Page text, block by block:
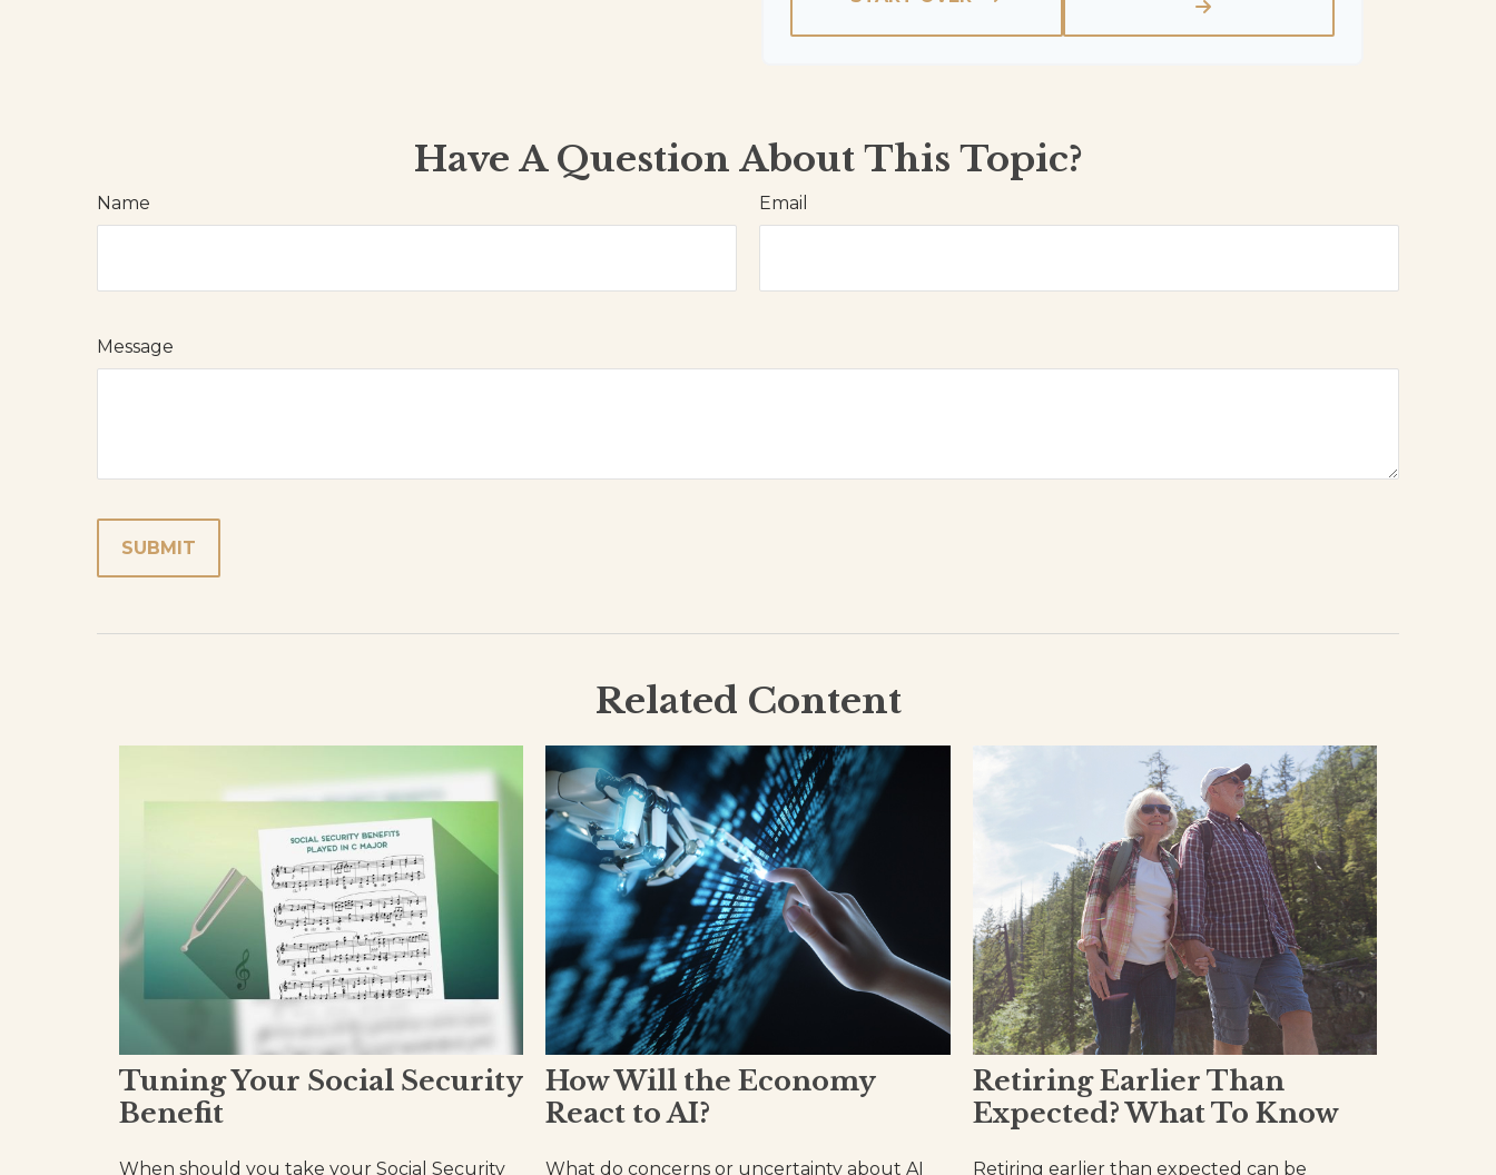
Have A Question About This Topic?
Name Email
Message
Related Content
Tuning Your Social Security
Benefit
When should you take your Social Security
How Will the Economy
React to AI?
What do concerns or uncertainty about AI
Retiring Earlier Than
Expected? What To Know
Retiring earlier than expected can be